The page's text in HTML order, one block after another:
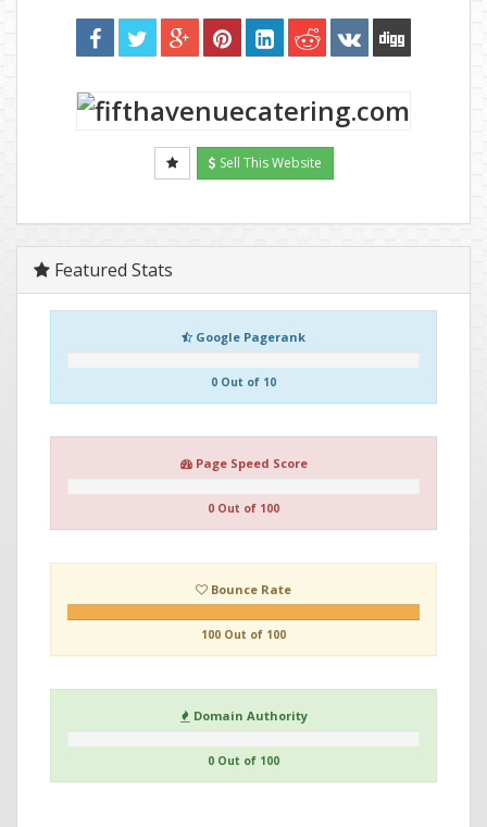
Sell This Website
Featured Stats
Google Pagerank
0 Out of 10
Page Speed Score
0 Out of 100
Bounce Rate
100 Out of 100
Domain Authority
0 Out of 100